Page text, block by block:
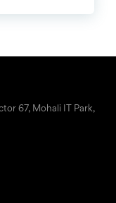
67, Mohali IT Park,